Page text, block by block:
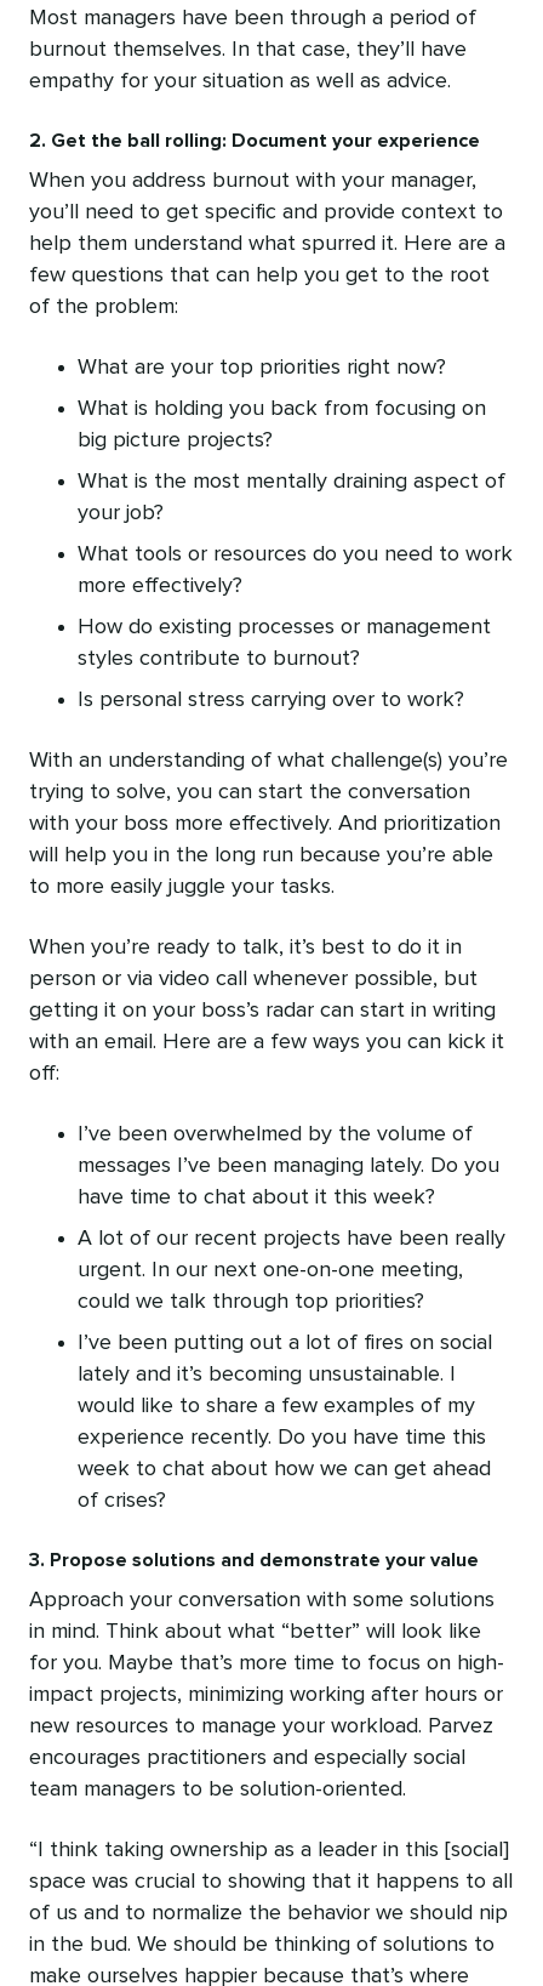
Most managers have been through a period of
burnout themselves. In that case, they’ll have
empathy for your situation as well as advice.
2. Get the ball rolling: Document your experience
When you address burnout with your manager,
you’ll need to get specific and provide context to
help them understand what spurred it. Here are a
few questions that can help you get to the root
of the problem:
What are your top priorities right now?
What is holding you back from focusing on
big picture projects?
What is the most mentally draining aspect of
your job?
What tools or resources do you need to work
more effectively?
How do existing processes or management
styles contribute to burnout?
Is personal stress carrying over to work?
With an understanding of what challenge(s) you’re
trying to solve, you can start the conversation
with your boss more effectively. And prioritization
will help you in the long run because you’re able
to more easily juggle your tasks.
When you’re ready to talk, it’s best to do it in
person or via video call whenever possible, but
getting it on your boss’s radar can start in writing
with an email. Here are a few ways you can kick it
off:
I’ve been overwhelmed by the volume of
messages I’ve been managing lately. Do you
have time to chat about it this week?
A lot of our recent projects have been really
urgent. In our next one-on-one meeting,
could we talk through top priorities?
I’ve been putting out a lot of fires on social
lately and it’s becoming unsustainable. I
would like to share a few examples of my
experience recently. Do you have time this
week to chat about how we can get ahead
of crises?
3. Propose solutions and demonstrate your value
Approach your conversation with some solutions
in mind. Think about what “better” will look like
for you. Maybe that’s more time to focus on high-
impact projects, minimizing working after hours or
new resources to manage your workload. Parvez
encourages practitioners and especially social
team managers to be solution-oriented.
“I think taking ownership as a leader in this [social]
space was crucial to showing that it happens to all
of us and to normalize the behavior we should nip
in the bud. We should be thinking of solutions to
make ourselves happier because that’s where